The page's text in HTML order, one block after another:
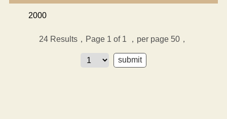
2000
24 Results，Page 1 of 1 ，per page 50，